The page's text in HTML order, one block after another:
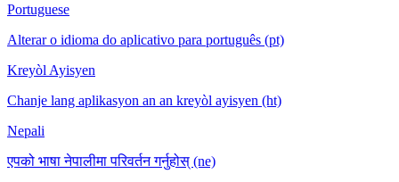
Portuguese
Alterar o idioma do aplicativo para português (pt)
Kreyòl Ayisyen
Chanje lang aplikasyon an an kreyòl ayisyen (ht)
Nepali
एपको भाषा नेपालीमा परिवर्तन गर्नुहोस् (ne)